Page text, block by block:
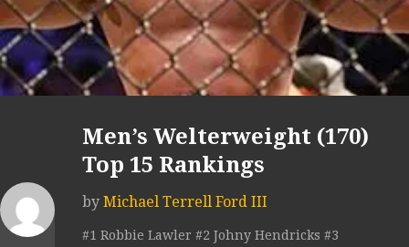
Men’s Welterweight (170)
Top 15 Rankings
by Michael Terrell Ford III
#1 Robbie Lawler #2 Johny Hendricks #3